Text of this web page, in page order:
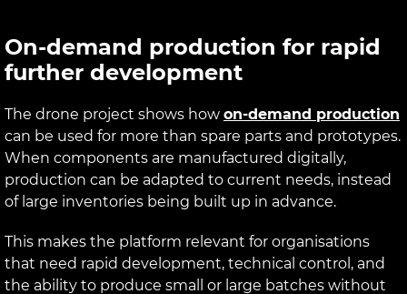
On-demand production for rapid
further development
The drone project shows how on-demand production
can be used for more than spare parts and prototypes.
When components are manufactured digitally,
production can be adapted to current needs, instead
of large inventories being built up in advance.
This makes the platform relevant for organisations
that need rapid development, technical control, and
the ability to produce small or large batches without